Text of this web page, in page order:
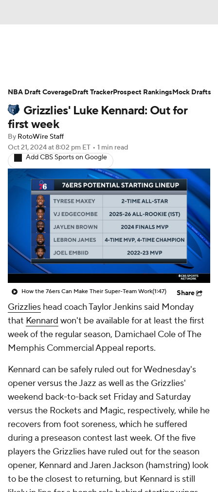
Projections Avg. Draft Positions
Roster Trends Stats Depth Charts
Player News
Injury Report
Grizzlies' Luke Kennard: Out for
first week
By RotoWire Staff
Oct 21, 2024at 8:02 pm ET • 1 min read
Add CBS Sports on Google
How the 76ers Can Make Their Super-Team Work(1:47) Share
Grizzlies head coach Taylor Jenkins said Monday
that Kennard won't be available for at least the first
week of the regular season, Damichael Cole of The
Memphis Commercial Appeal reports.
Kennard can be safely ruled out for Wednesday's
opener versus the Jazz as well as the Grizzlies'
weekend back-to-back set Friday and Saturday
versus the Rockets and Magic, respectively, while he
recovers from foot soreness, which he suffered
during a preseason contest last week. Of the five
players the Grizzlies have ruled out for the season
opener, Kennard and Jaren Jackson (hamstring) look
to be the closest to returning, but Kennard is still
NBA Draft CoverageDraft TrackerProspect RankingsMock Drafts